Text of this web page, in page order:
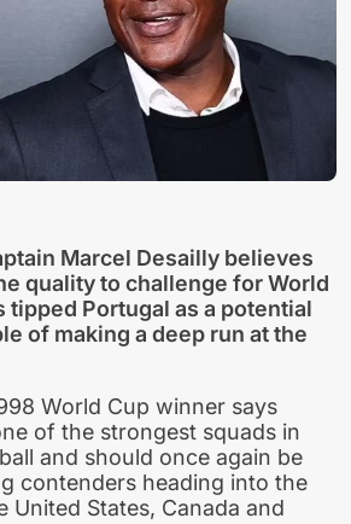
Marcel Desailly believes
quality to challenge for World
tipped Portugal as a potential
of making a deep run at the
World Cup winner says
of the strongest squads in
and should once again be
contenders heading into the
United States, Canada and